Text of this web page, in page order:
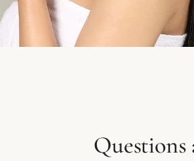
Questions